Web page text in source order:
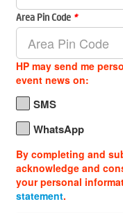
Area Pin Code *
HP may send me
event news on:
SMS
WhatsApp
By completing and
acknowledge and
your personal
statement.